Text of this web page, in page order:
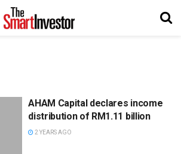
AHAM Capital declares income
distribution of RM1.11 billion
2 YEARS AGO